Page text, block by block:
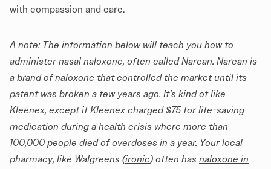
with compassion and care.
A note: The information below will teach you how to
administer nasal naloxone, often called Narcan. Narcan is
a brand of naloxone that controlled the market until its
patent was broken a few years ago. It’s kind of like
Kleenex, except if Kleenex charged $75 for life-saving
medication during a health crisis where more than
100,000 people died of overdoses in a year. Your local
pharmacy, like Walgreens (ironic) often has naloxone in